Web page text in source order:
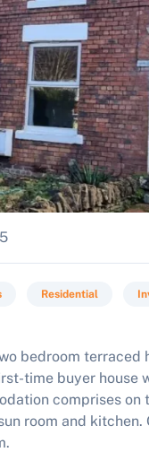
Residential
bedroom terraced
time buyer house
comprises
room and